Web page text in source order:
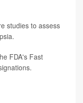
studies to assess
FDA's Fast